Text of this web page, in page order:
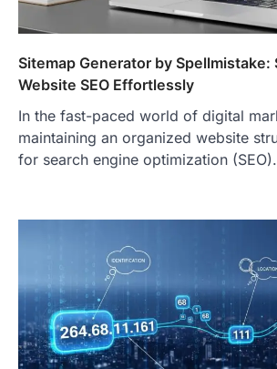
Sitemap Generator by Spellmistake:
Website SEO Effortlessly
In the fast-paced world of digital
maintaining an organized website
for search engine optimization